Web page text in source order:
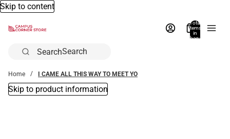
Skip to content
Total
items
in
bag:
Search
Home I CAME ALL THIS WAY TO MEET YO
Skip to product information